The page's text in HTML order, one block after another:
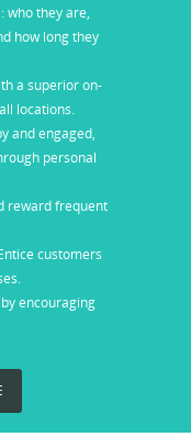
who they are,
how long they
a superior on-
locations.
and engaged,
personal
reward frequent
customers
encouraging